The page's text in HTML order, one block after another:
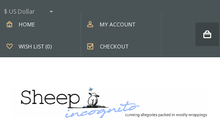
$ US Dollar
HOME MY ACCOUNT
WISH LIST (0) CHECKOUT